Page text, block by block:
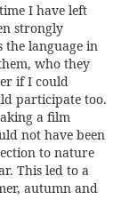
I have left
strongly
the language in
who they
if I could
participate too.
a film
not have been
to nature
This led to a
autumn and